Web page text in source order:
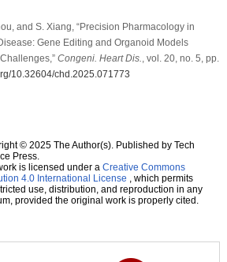
and S. Xiang, “Precision Pharmacology in
Gene Editing and Organoid Models
Congeni. Heart Dis.
, vol. 20, no. 5, pp.
10.32604/chd.2025.071773
© 2025 The Author(s). Published by Tech
Press.
is licensed under a Creative Commons
4.0 International License , which permits
use, distribution, and reproduction in any
provided the original work is properly cited.